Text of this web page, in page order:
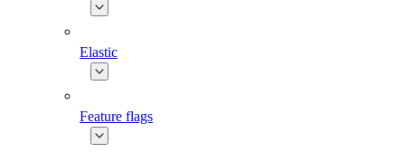
Elastic
Feature flags